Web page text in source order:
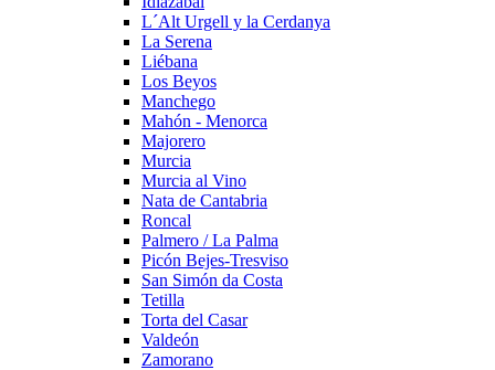
L´Alt Urgell y la Cerdanya
La Serena
Liébana
Los Beyos
Manchego
Mahón - Menorca
Majorero
Murcia
Murcia al Vino
Nata de Cantabria
Roncal
Palmero / La Palma
Picón Bejes-Tresviso
San Simón da Costa
Tetilla
Torta del Casar
Valdeón
Zamorano